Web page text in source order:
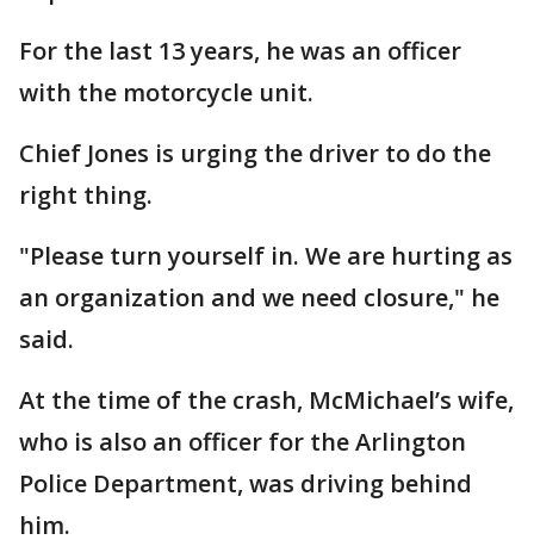
For the last 13 years, he was an officer
with the motorcycle unit.
Chief Jones is urging the driver to do the
right thing.
"Please turn yourself in. We are hurting as
an organization and we need closure," he
said.
At the time of the crash, McMichael’s wife,
who is also an officer for the Arlington
Police Department, was driving behind
him.